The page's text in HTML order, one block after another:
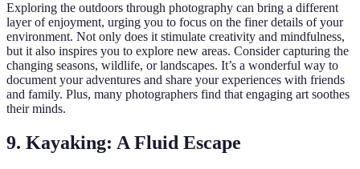
Exploring the outdoors through photography can bring a different
layer of enjoyment, urging you to focus on the finer details of your
environment. Not only does it stimulate creativity and mindfulness,
but it also inspires you to explore new areas. Consider capturing the
changing seasons, wildlife, or landscapes. It’s a wonderful way to
document your adventures and share your experiences with friends
and family. Plus, many photographers find that engaging art soothes
their minds.
9. Kayaking: A Fluid Escape